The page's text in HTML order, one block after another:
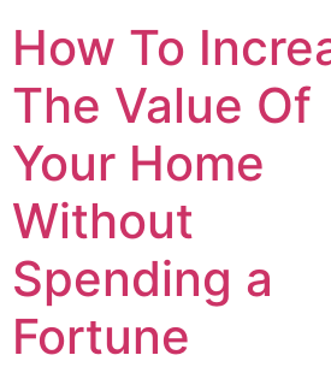
How To
The Value Of
Your Home
Without
Spending a
Fortune